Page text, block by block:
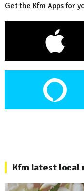
Get the Kfm Apps for
Kfm latest local